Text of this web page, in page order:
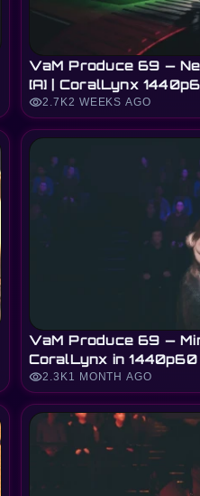
VaM Produce 69 —
[A] | CoralLynx
visibility2.7K2 WEEKS AGO
VaM Produce 69 —
CoralLynx in 1440p60
visibility2.3K1 MONTH AGO